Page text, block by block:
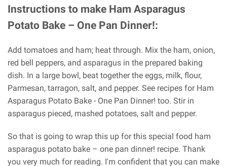
Instructions to make Ham Asparagus
Potato Bake – One Pan Dinner!:
Add tomatoes and ham; heat through. Mix the ham, onion,
red bell peppers, and asparagus in the prepared baking
dish. In a large bowl, beat together the eggs, milk, flour,
Parmesan, tarragon, salt, and pepper. See recipes for Ham
Asparagus Potato Bake - One Pan Dinner! too. Stir in
asparagus pieced, mashed potatoes, salt and pepper.
So that is going to wrap this up for this special food ham
asparagus potato bake – one pan dinner! recipe. Thank
you very much for reading. I'm confident that you can make